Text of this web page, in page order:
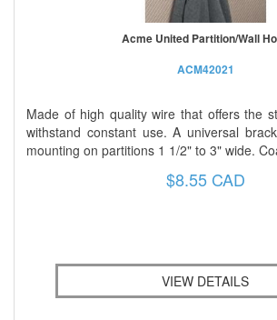
Acme United Partition/Wall
ACM42021
Made of high quality wire that offers the
withstand constant use. A universal
mounting on partitions 1 1/2" to 3" wide.
$8.55 CAD
VIEW DETAILS